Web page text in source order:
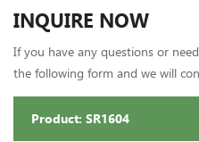
INQUIRE NOW
If you have any questions or
the following form and we will